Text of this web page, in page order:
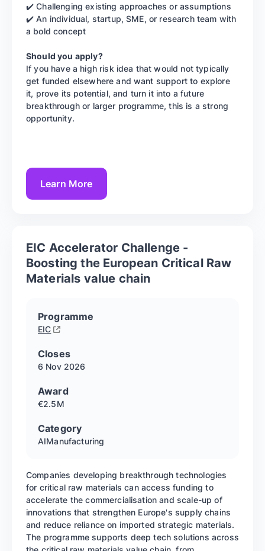
✔️ Challenging existing approaches or assumptions
✔️ An individual, startup, SME, or research team with
a bold concept
Should you apply?
If you have a high risk idea that would not typically
get funded elsewhere and want support to explore
it, prove its potential, and turn it into a future
breakthrough or larger programme, this is a strong
opportunity.
Learn More
EIC Accelerator Challenge -
Boosting the European Critical Raw
Materials value chain
Programme
EIC
Closes
6 Nov 2026
Award
€2.5M
Category
AIManufacturing
Companies developing breakthrough technologies
for critical raw materials can access funding to
accelerate the commercialisation and scale-up of
innovations that strengthen Europe's supply chains
and reduce reliance on imported strategic materials.
The programme supports deep tech solutions across